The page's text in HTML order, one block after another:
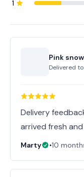
1
Pink snow
Delivered to
Delivery
arrived fresh
Marty •10